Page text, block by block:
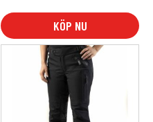
KÖP NU
produkten